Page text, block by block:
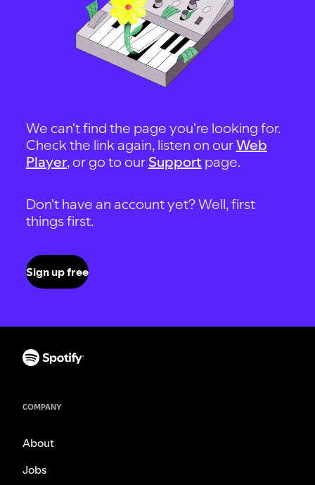
We can't find the page you're looking for.
Check the link again, listen on ourWeb
Player, or go to our Support page.
Don't have an account yet? Well, first
things first.
Sign up free
COMPANY
About
Jobs